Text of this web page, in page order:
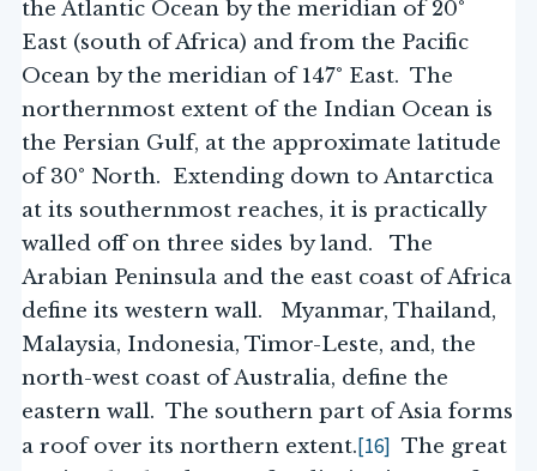
the Atlantic Ocean by the meridian of 20°
East (south of Africa) and from the Pacific
Ocean by the meridian of 147° East. The
northernmost extent of the Indian Ocean is
the Persian Gulf, at the approximate latitude
of 30° North. Extending down to Antarctica
at its southernmost reaches, it is practically
walled off on three sides by land. The
Arabian Peninsula and the east coast of Africa
define its western wall. Myanmar, Thailand,
Malaysia, Indonesia, Timor-Leste, and, the
north-west coast of Australia, define the
eastern wall. The southern part of Asia forms
a roof over its northern extent.[16] The great